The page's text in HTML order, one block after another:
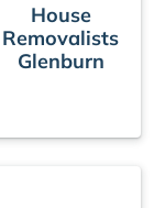
House
Removalists
Glenburn